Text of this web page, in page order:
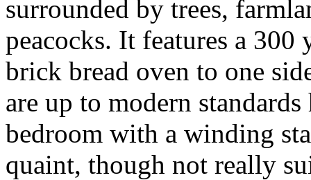
surrounded by trees,
peacocks. It features a
brick bread oven to one
are up to modern
bedroom with a winding
quaint, though not really